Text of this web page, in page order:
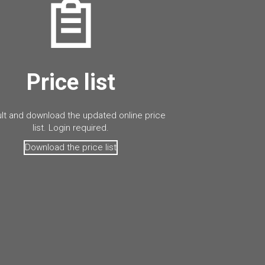
Price list
and download the updated online price
list. Login required.
Download the price list